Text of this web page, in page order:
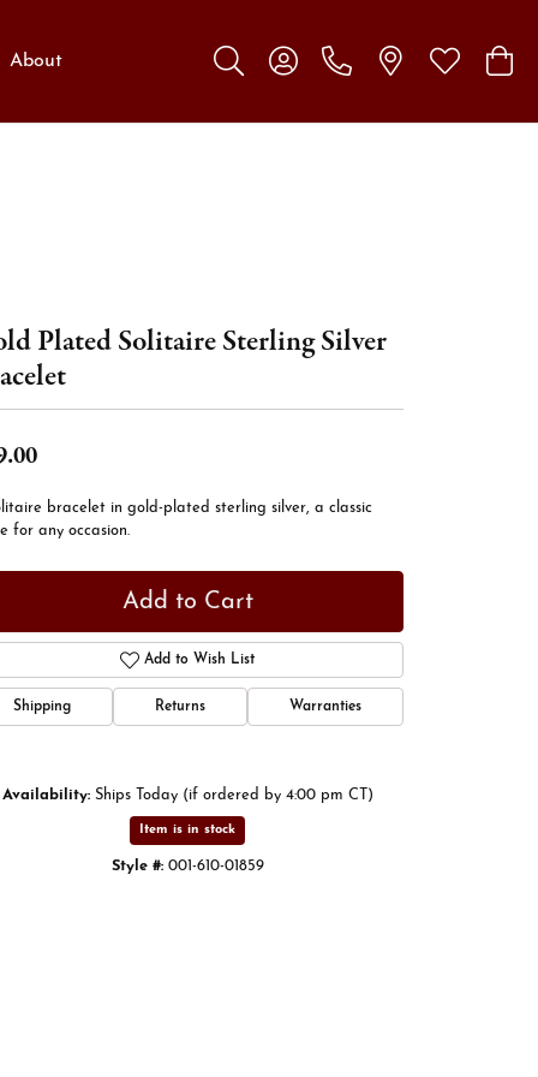
About
Toggle Search Menu
Toggle My Account Menu
Toggle My
Plated Solitaire Sterling Silver
bracelet in gold-plated sterling silver, a classic
for any occasion.
Add to Cart
Add to Wish List
Shipping Returns Warranties
Availability: Ships Today (if ordered by 4:00 pm CT)
Item is in stock
Style #: 001-610-01859